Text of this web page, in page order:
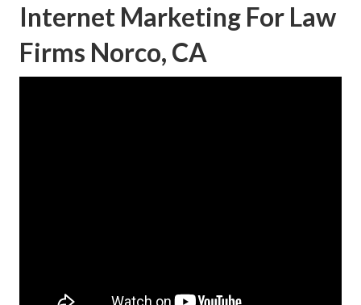
Internet Marketing For Law
Firms Norco, CA